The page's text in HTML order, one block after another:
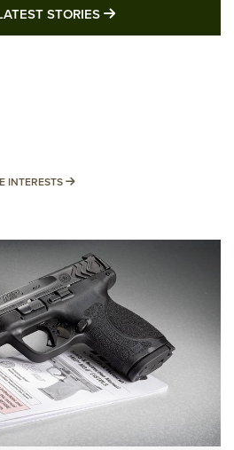
STORIES MORE LATEST
INTERESTS MORE INTERESTS